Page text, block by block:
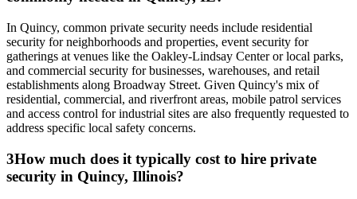
In Quincy, common private security needs include residential
security for neighborhoods and properties, event security for
gatherings at venues like the Oakley-Lindsay Center or local parks,
and commercial security for businesses, warehouses, and retail
establishments along Broadway Street. Given Quincy's mix of
residential, commercial, and riverfront areas, mobile patrol services
and access control for industrial sites are also frequently requested to
address specific local safety concerns.
3How much does it typically cost to hire private
security in Quincy, Illinois?